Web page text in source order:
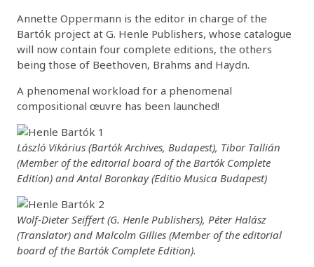
Annette Oppermann is the editor in charge of the
Bartók project at G. Henle Publishers, whose catalogue
will now contain four complete editions, the others
being those of Beethoven, Brahms and Haydn.
A phenomenal workload for a phenomenal
compositional œuvre has been launched!
László Vikárius (Bartók Archives, Budapest), Tibor Tallián
(Member of the editorial board of the Bartók Complete
Edition) and Antal Boronkay (Editio Musica Budapest)
Wolf-Dieter Seiffert (G. Henle Publishers), Péter Halász
(Translator) and Malcolm Gillies (Member of the editorial
board of the Bartók Complete Edition).